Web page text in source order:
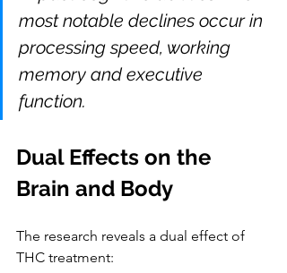
most notable declines occur in
processing speed, working
memory and executive
function.
Dual Effects on the
Brain and Body
The research reveals a dual effect of
THC treatment: